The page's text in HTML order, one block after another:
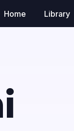
Home Library